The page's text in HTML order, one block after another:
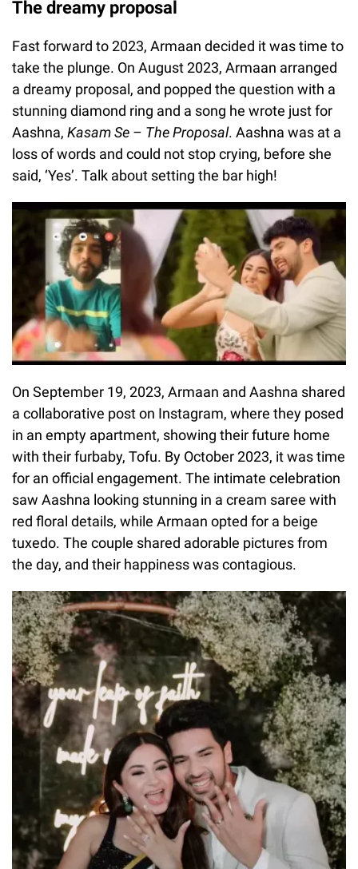
The dreamy proposal
Fast forward to 2023, Armaan decided it was time to
take the plunge. On August 2023, Armaan arranged
a dreamy proposal, and popped the question with a
stunning diamond ring and a song he wrote just for
Aashna, Kasam Se – The Proposal. Aashna was at a
loss of words and could not stop crying, before she
said, ‘Yes’. Talk about setting the bar high!
On September 19, 2023, Armaan and Aashna shared
a collaborative post on Instagram, where they posed
in an empty apartment, showing their future home
with their furbaby, Tofu. By October 2023, it was time
for an official engagement. The intimate celebration
saw Aashna looking stunning in a cream saree with
red floral details, while Armaan opted for a beige
tuxedo. The couple shared adorable pictures from
the day, and their happiness was contagious.